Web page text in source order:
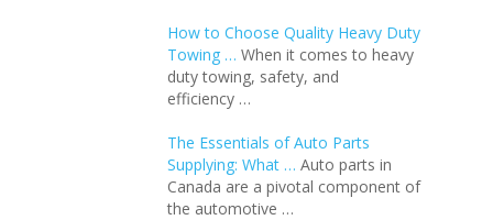
How to Choose Quality Heavy Duty
Towing … When it comes to heavy
duty towing, safety, and
efficiency …
The Essentials of Auto Parts
Supplying: What … Auto parts in
Canada are a pivotal component of
the automotive …